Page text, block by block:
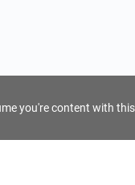
you're content with